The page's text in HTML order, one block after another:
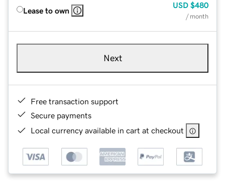
Lease to own
USD $480
/ month
Next
Free transaction support
Secure payments
Local currency available in cart at checkout